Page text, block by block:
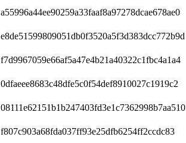
a55996a44ee90259a33faaf8a97278dcae678ae0
e8de51599809051db0f3520a5f3d383dcc772b9d
f7d9967059e66af5a47e4b21a40322c1fbc4a1a4
0dfaeee8683c48dfe5c0f54def8910027c1919c2
08111e62151b1b247403fd3e1c7362998b7aa510
f807c903a68fda037ff93e25dfb6254ff2ccdc83